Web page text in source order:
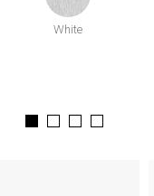
White